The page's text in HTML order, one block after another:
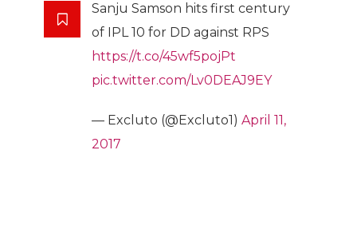
Sanju Samson hits first century
of IPL 10 for DD against RPS
https://t.co/45wf5pojPt
pic.twitter.com/Lv0DEAJ9EY
— Excluto (@Excluto1) April 11,
2017